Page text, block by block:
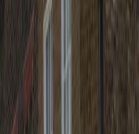
Space
Space W1B
Office
Office Space
St
Office Space
Space